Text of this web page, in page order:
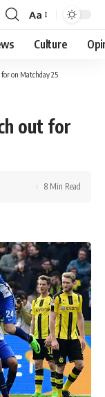
Font
Resizer
Aa
Culture
on Matchday 25
out for
8 Min Read